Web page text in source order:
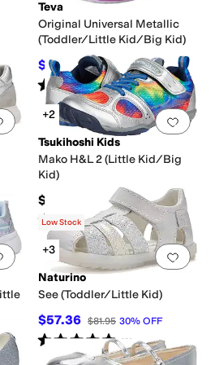
Teva
Original Universal Metallic
(Toddler/Little Kid/Big Kid)
$40.50 $45 10 %OFF
Rated4starsout of 5
(4)
Add to favorites.0 people have
Add
+2
Tsukihoshi Kids
Mako H&L 2 (Little Kid/Big
Kid)
$84.95
Rated5 starsout of 5
(188 )
Add to favorites.0 people have Add
Low Stock
+3
Naturino
See (Toddler/Little Kid)
$57.36 $81.95 30% OFF
Rated5starsout of 5
(3)
Jelly Mary JaneMoccasinMules